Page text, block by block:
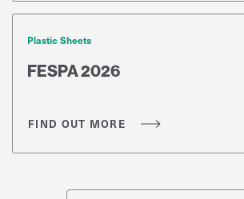
Plastic Sheets
FESPA 2026
FIND OUT MORE